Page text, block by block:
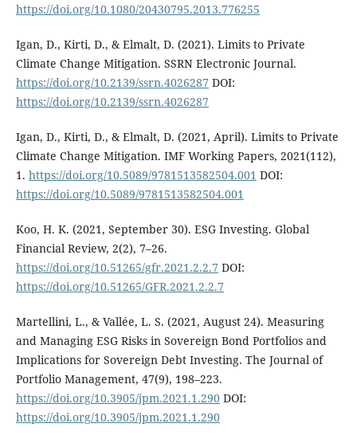
https://doi.org/10.1080/20430795.2013.776255
Igan, D., Kirti, D., & Elmalt, D. (2021). Limits to Private
Climate Change Mitigation. SSRN Electronic Journal.
https://doi.org/10.2139/ssrn.4026287 DOI:
https://doi.org/10.2139/ssrn.4026287
Igan, D., Kirti, D., & Elmalt, D. (2021, April). Limits to Private
Climate Change Mitigation. IMF Working Papers, 2021(112),
1. https://doi.org/10.5089/9781513582504.001 DOI:
https://doi.org/10.5089/9781513582504.001
Koo, H. K. (2021, September 30). ESG Investing. Global
Financial Review, 2(2), 7–26.
https://doi.org/10.51265/gfr.2021.2.2.7 DOI:
https://doi.org/10.51265/GFR.2021.2.2.7
Martellini, L., & Vallée, L. S. (2021, August 24). Measuring
and Managing ESG Risks in Sovereign Bond Portfolios and
Implications for Sovereign Debt Investing. The Journal of
Portfolio Management, 47(9), 198–223.
https://doi.org/10.3905/jpm.2021.1.290DOI:
https://doi.org/10.3905/jpm.2021.1.290